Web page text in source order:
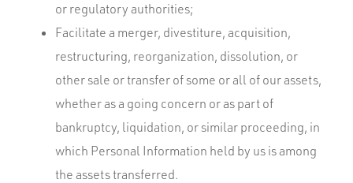
or regulatory authorities;
Facilitate a merger, divestiture, acquisition,
restructuring, reorganization, dissolution, or
other sale or transfer of some or all of our assets,
whether as a going concern or as part of
bankruptcy, liquidation, or similar proceeding, in
which Personal Information held by us is among
the assets transferred.